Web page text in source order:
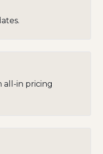
all-in pricing